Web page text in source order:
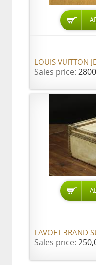
LOUIS VUITTON
Sales price:
LAVOET BRAND
Sales price: